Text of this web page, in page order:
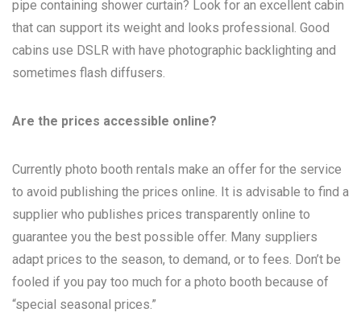
pipe containing shower curtain? Look for an excellent cabin
that can support its weight and looks professional. Good
cabins use DSLR with have photographic backlighting and
sometimes flash diffusers.
Are the prices accessible online?
Currently photo booth rentals make an offer for the service
to avoid publishing the prices online. It is advisable to find a
supplier who publishes prices transparently online to
guarantee you the best possible offer. Many suppliers
adapt prices to the season, to demand, or to fees. Don’t be
fooled if you pay too much for a photo booth because of
“special seasonal prices.”